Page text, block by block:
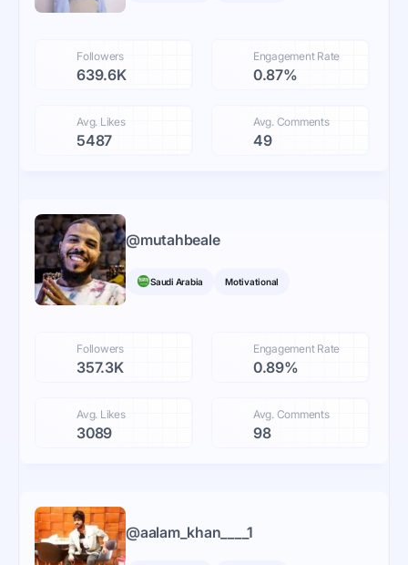
Followers
639.6K
Engagement Rate
0.87%
Avg. Likes
5487
Avg. Comments
49
@mutahbeale
Saudi Arabia Motivational
Followers
357.3K
Engagement Rate
0.89%
Avg. Likes
3089
Avg. Comments
98
@aalam_khan____1